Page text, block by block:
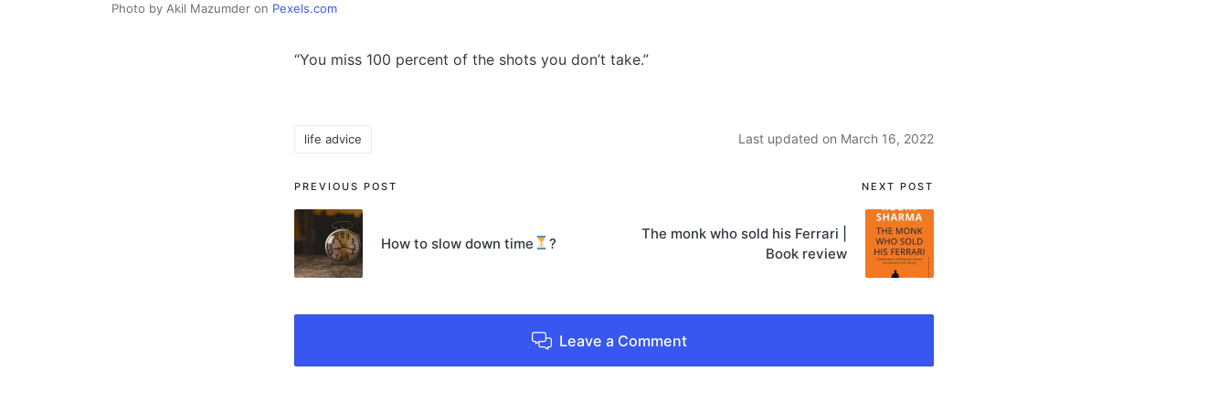
Photo by Akil Mazumder on Pexels.com
“You miss 100 percent of the shots you don’t take.”
Tags:
life advice Last updated on March 16, 2022
Post
navigation
PREVIOUS POST
How to slow down time ?
NEXT POST
The monk who sold his Ferrari |
Book review
Leave a Comment